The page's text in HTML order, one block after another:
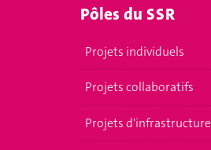
Pôles du SSR
Projets individuels
Projets collaboratifs
Projets d'infrastructure